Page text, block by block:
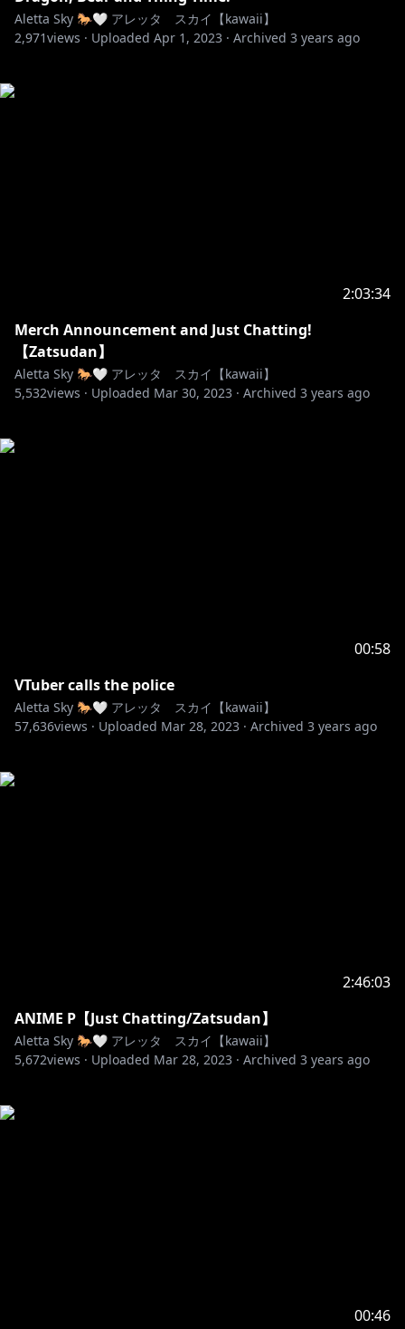
Aletta Sky 🐎🤍 アレッタ スカイ【kawaii】
2,971views · Uploaded Apr 1, 2023 · Archived 3 years ago
2:03:34
Merch Announcement and Just Chatting!
【Zatsudan】
Aletta Sky 🐎🤍 アレッタ スカイ【kawaii】
5,532views · Uploaded Mar 30, 2023 · Archived 3 years ago
00:58
VTuber calls the police
Aletta Sky 🐎🤍 アレッタ スカイ【kawaii】
57,636views · Uploaded Mar 28, 2023 · Archived 3 years ago
2:46:03
ANIME P【Just Chatting/Zatsudan】
Aletta Sky 🐎🤍 アレッタ スカイ【kawaii】
5,672views · Uploaded Mar 28, 2023 · Archived 3 years ago
00:46